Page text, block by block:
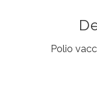
Polio